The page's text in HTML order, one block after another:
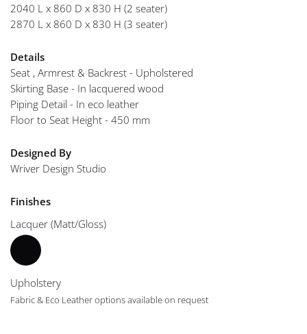
2040 L x 860 D x 830 H (2 seater)
2870 L x 860 D x 830 H (3 seater)
Details
Seat , Armrest & Backrest - Upholstered
Skirting Base - In lacquered wood
Piping Detail - In eco leather
Floor to Seat Height - 450 mm
Designed By
Wriver Design Studio
Finishes
Lacquer (Matt/Gloss)
Upholstery
Fabric & Eco Leather options available on request